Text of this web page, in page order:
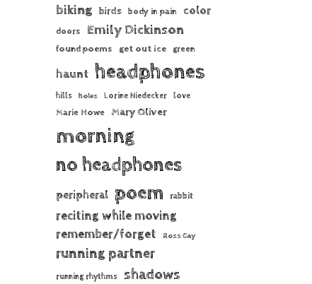
biking birds body in pain color
doors Emily Dickinson
found poems get out ice green
haunt headphones
hills holes Lorine Niedecker love
Marie Howe Mary Oliver
morning
no headphones
peripheral poem rabbit
reciting while moving
remember/forget
Ross Gay
running partner
running rhythms shadows